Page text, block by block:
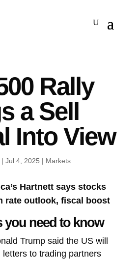
Rally
a Sell
Into View
| Jul 4, 2025 | Markets
Hartnett says stocks
rate outlook, fiscal boost
you need to know
Trump said the US will
letters to trading partners